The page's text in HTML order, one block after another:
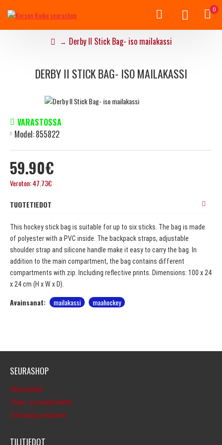
0
Derby II Stick Bag- iso mailakassi
DERBY II STICK BAG- ISO MAILAKASSI
59.90€
Veroton: 47.73€
VARASTOSSA
Model:855822
TUOTETIEDOT
This hockey stick bag is suitable for up to six sticks. The bag is made
of polyester with a PVC inside. The backpack straps, adjustable
shoulder strap and silicone handle make it easy to carry the bag. In
addition to the main compartment, the bag contains different
compartments with zip. Including reflective prints. Dimensions: 100 x 24
x 24 cm (H x W x D).
Avainsanat: mailakassi maahockey
SEURASHOP
Yhteystiedot
Tilaus- ja toimitusehdot
Tietosuoja ja evästeet
TILITIEDOT